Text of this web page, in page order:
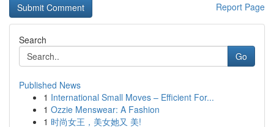
Report Page
Search
Go
Published News
1 International Small Moves – Efficient For...
1 Ozzie Menswear: A Fashion
1 时尚女王，美女她又 美!